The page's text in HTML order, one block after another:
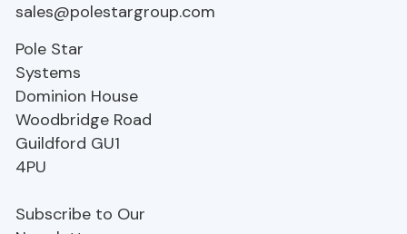
sales@polestargroup.com
Pole Star
Systems
Dominion House
Woodbridge Road
Guildford GU1
4PU
Subscribe to Our